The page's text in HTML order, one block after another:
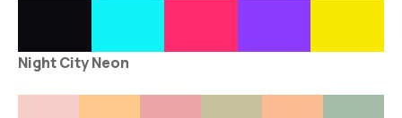
Night City Neon